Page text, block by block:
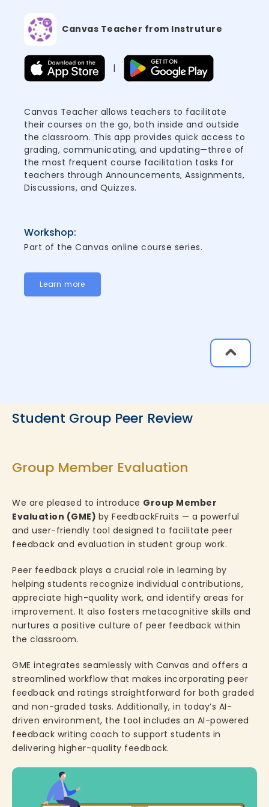
Canvas Teacher from Instruture
|
Canvas Teacher allows teachers to facilitate
their courses on the go, both inside and outside
the classroom. This app provides quick access to
grading, communicating, and updating—three of
the most frequent course facilitation tasks for
teachers through Announcements, Assignments,
Discussions, and Quizzes.
Workshop:
Part of the Canvas online course series.
Learn more
Student Group Peer Review
Group Member Evaluation
We are pleased to introduce Group Member
Evaluation (GME) by FeedbackFruits — a powerful
and user-friendly tool designed to facilitate peer
feedback and evaluation in student group work.
Peer feedback plays a crucial role in learning by
helping students recognize individual contributions,
appreciate high-quality work, and identify areas for
improvement. It also fosters metacognitive skills and
nurtures a positive culture of peer feedback within
the classroom.
GME integrates seamlessly with Canvas and offers a
streamlined workflow that makes incorporating peer
feedback and ratings straightforward for both graded
and non-graded tasks. Additionally, in today’s AI-
driven environment, the tool includes an AI-powered
feedback writing coach to support students in
delivering higher-quality feedback.